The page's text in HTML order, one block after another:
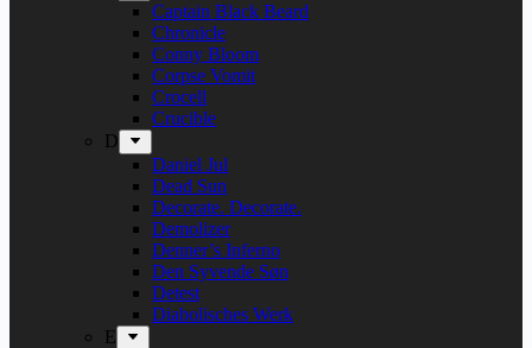
Captain Black Beard
Chronicle
Conny Bloom
Corpse Vomit
Crocell
Crucible
D
Daniel Jul
Dead Sun
Decorate. Decorate.
Demolizer
Denner’s Inferno
Den Syvende Søn
Detest
Diabolisches Werk
E